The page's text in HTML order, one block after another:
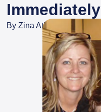
Immediately
ByZina Atkinson